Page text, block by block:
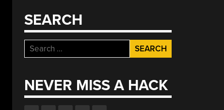
SEARCH
Search
for:
NEVER MISS A HACK